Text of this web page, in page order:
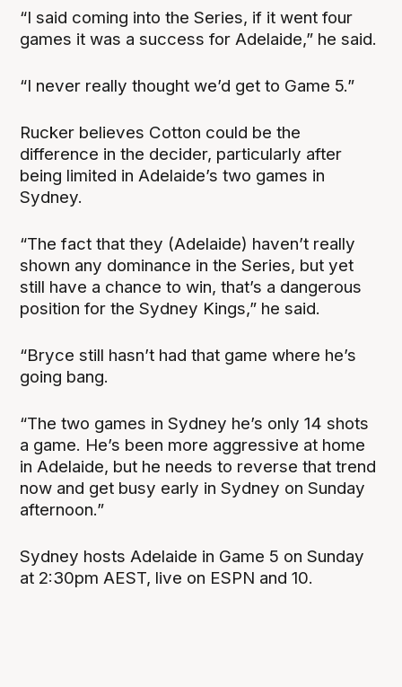
“I said coming into the Series, if it went four
games it was a success for Adelaide,” he said.
“I never really thought we’d get to Game 5.”
Rucker believes Cotton could be the
difference in the decider, particularly after
being limited in Adelaide’s two games in
Sydney.
“The fact that they (Adelaide) haven’t really
shown any dominance in the Series, but yet
still have a chance to win, that’s a dangerous
position for the Sydney Kings,” he said.
“Bryce still hasn’t had that game where he’s
going bang.
“The two games in Sydney he’s only 14 shots
a game. He’s been more aggressive at home
in Adelaide, but he needs to reverse that trend
now and get busy early in Sydney on Sunday
afternoon.”
Sydney hosts Adelaide in Game 5 on Sunday
at 2:30pm AEST, live on ESPN and 10.